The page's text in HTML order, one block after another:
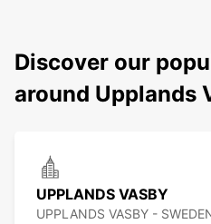
Discover our
around Upplands
UPPLANDS VASBY
UPPLANDS VASBY -